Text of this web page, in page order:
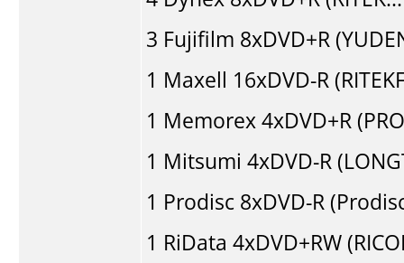
3 Fujifilm 8xDVD+R
1 Maxell 16xDVD-R
1 Memorex4xDVD+R
1 Mitsumi 4xDVD-R
1 Prodisc 8xDVD-R
1 RiData 4xDVD+RW